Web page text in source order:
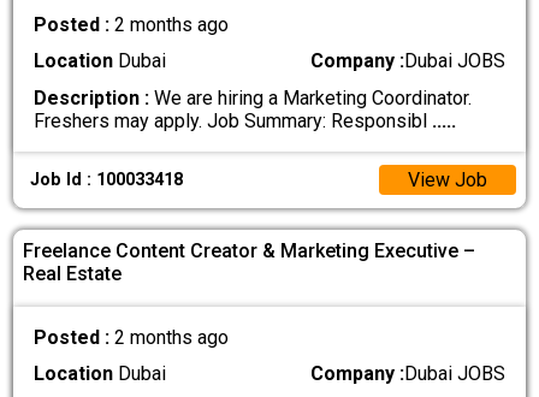
Posted :2 months ago
Location Dubai Company :Dubai JOBS
Description : We are hiring a Marketing Coordinator.
Freshers may apply. Job Summary: Responsibl .....
Job Id : 100033418 View Job
Freelance Content Creator & Marketing Executive –
Real Estate
Posted :2 months ago
Location Dubai Company :Dubai JOBS